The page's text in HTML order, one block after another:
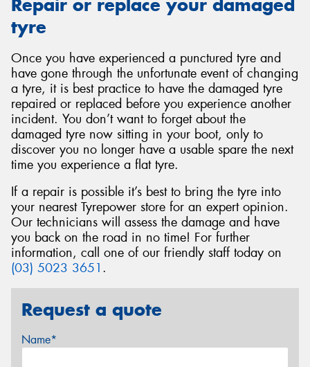
Repair or replace your damaged
tyre
Once you have experienced a punctured tyre and
have gone through the unfortunate event of changing
a tyre, it is best practice to have the damaged tyre
repaired or replaced before you experience another
incident. You don’t want to forget about the
damaged tyre now sitting in your boot, only to
discover you no longer have a usable spare the next
time you experience a flat tyre.
If a repair is possible it’s best to bring the tyre into
your nearest Tyrepower store for an expert opinion.
Our technicians will assess the damage and have
you back on the road in no time! For further
information, call one of our friendly staff today on
(03) 5023 3651 .
Request a quote
Name*